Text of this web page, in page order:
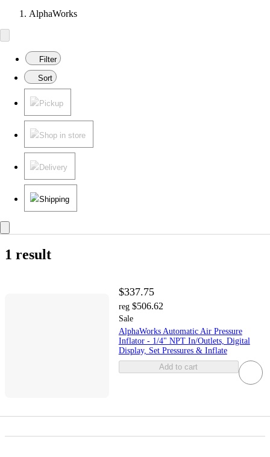
AlphaWorks
Filter
Sort
Pickup
Shop in store
Delivery
Shipping
1 result
$337.75
reg $506.62
Sale
AlphaWorks Automatic Air Pressure
Inflator - 1/4" NPT In/Outlets, Digital
Display, Set Pressures & Inflate
Add to cart